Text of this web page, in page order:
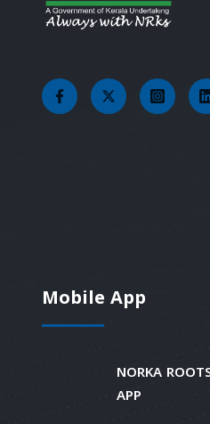
Mobile App
NORKA
APP